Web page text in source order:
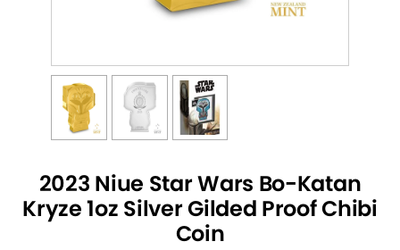
2023 Niue Star Wars Bo-Katan
Kryze 1oz Silver Gilded Proof Chibi
Coin